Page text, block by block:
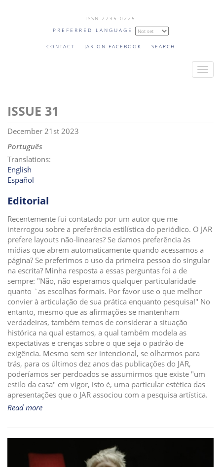
ISSN 2235-0225
PREFERRED LANGUAGE
CONTACT JAR ON FACEBOOK SEARCH
T
i
n
31
December 21st 2023
Português
Translations:
English
Español
Editorial
Recentemente fui contatado por um autor que me
interrogou sobre a preferência estilística do periódico. O JAR
prefere layouts não-lineares? Se damos preferência às
mídias que abrem automaticamente quando acessamos a
página? Se preferimos o uso da primeira pessoa do singular
na escrita? Minha resposta a essas perguntas foi a de
sempre: "Não, não esperamos qualquer particularidade
quanto `as escolhas formais. Por favor use o que melhor
convier à articulação de sua prática enquanto pesquisa!" No
entanto, mesmo que as afirmações se mantenham
verdadeiras, também temos de considerar a situação
histórica na qual estamos, a qual também modela as
expectativas e crenças sobre o que seja o padrão de
exigência. Mesmo sem ser intencional, se olharmos para
trás, para os últimos dez anos das publicações do JAR,
poderíamos ser perdoados se assumirmos que existe "um
estilo da casa" em vigor, isto é, uma particular estética das
apresentações que o JAR associou com a pesquisa artística.
Read more